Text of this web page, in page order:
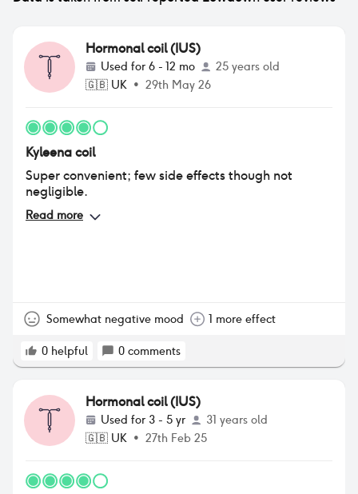
Hormonal coil (IUS)
Used for 6 - 12 mo
25 years old
🇬🇧 UK • 29th May 26
Kyleena coil
Super convenient; few side effects though not
negligible.
Read more
Somewhat negative mood 1 more effect
0 helpful 0 comments
Hormonal coil (IUS)
Used for 3 - 5 yr
31 years old
🇬🇧 UK • 27th Feb 25